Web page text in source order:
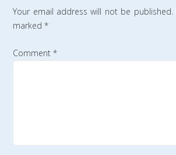
Your email address will not be published.
marked*
Comment*